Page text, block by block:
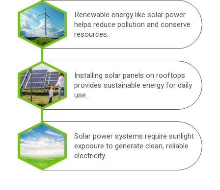
Renewable energy like solar power
helps reduce pollution and conserve
resources.
Installing solar panels on rooftops
provides sustainable energy for daily
use.
Solar power systems require sunlight
exposure to generate clean, reliable
electricity.